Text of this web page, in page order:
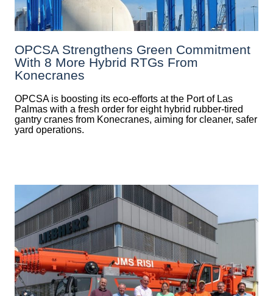
OPCSA Strengthens Green Commitment
With 8 More Hybrid RTGs From
Konecranes
OPCSA is boosting its eco-efforts at the Port of Las
Palmas with a fresh order for eight hybrid rubber-tired
gantry cranes from Konecranes, aiming for cleaner, safer
yard operations.